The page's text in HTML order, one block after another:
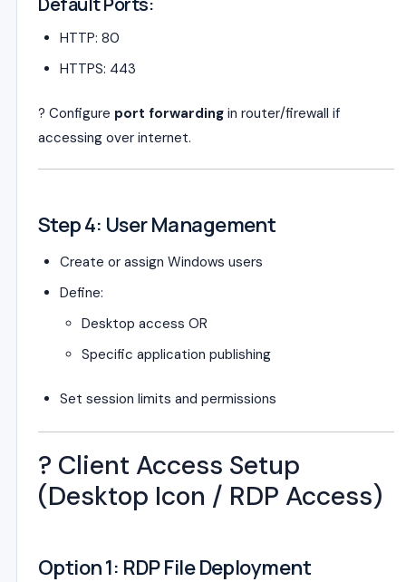
HTTP: 80
HTTPS: 443
? Configure port forwarding in router/firewall if
accessing over internet.
Step 4: User Management
Create or assign Windows users
Define:
Desktop access OR
Specific application publishing
Set session limits and permissions
?️ Client Access Setup
(Desktop Icon / RDP Access)
Option 1: RDP File Deployment